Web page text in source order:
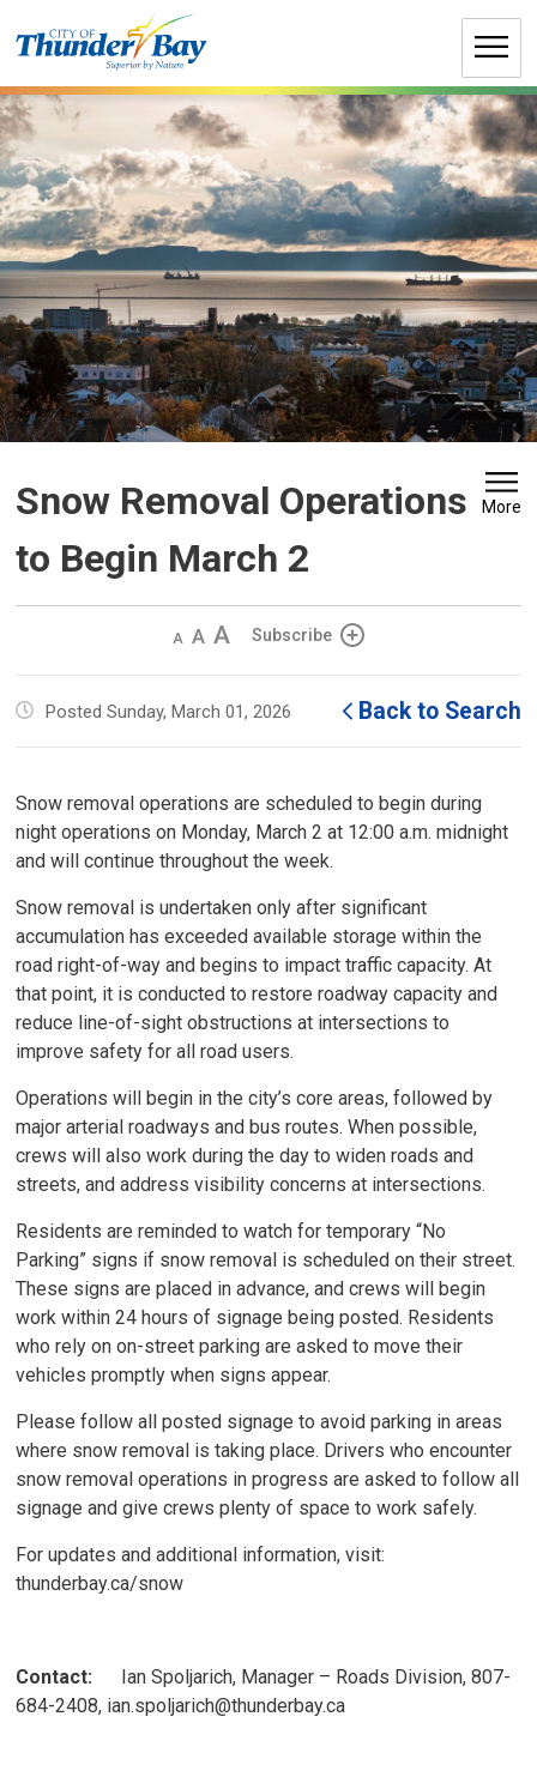
to
Snow Removal Operations
to Begin March 2
More
Decrease
size
Default
size
Increase
size
Subscribe
Posted Sunday, March 01, 2026 Back to Search
Snow removal operations are scheduled to begin during
night operations on Monday, March 2 at 12:00 a.m. midnight
and will continue throughout the week.
Snow removal is undertaken only after significant
accumulation has exceeded available storage within the
road right-of-way and begins to impact traffic capacity. At
that point, it is conducted to restore roadway capacity and
reduce line-of-sight obstructions at intersections to
improve safety for all road users.
Operations will begin in the city’s core areas, followed by
major arterial roadways and bus routes. When possible,
crews will also work during the day to widen roads and
streets, and address visibility concerns at intersections.
Residents are reminded to watch for temporary “No
Parking” signs if snow removal is scheduled on their street.
These signs are placed in advance, and crews will begin
work within 24 hours of signage being posted. Residents
who rely on on-street parking are asked to move their
vehicles promptly when signs appear.
Please follow all posted signage to avoid parking in areas
where snow removal is taking place. Drivers who encounter
snow removal operations in progress are asked to follow all
signage and give crews plenty of space to work safely.
For updates and additional information, visit:
thunderbay.ca/snow
Contact: Ian Spoljarich, Manager – Roads Division, 807-
684-2408, ian.spoljarich@thunderbay.ca